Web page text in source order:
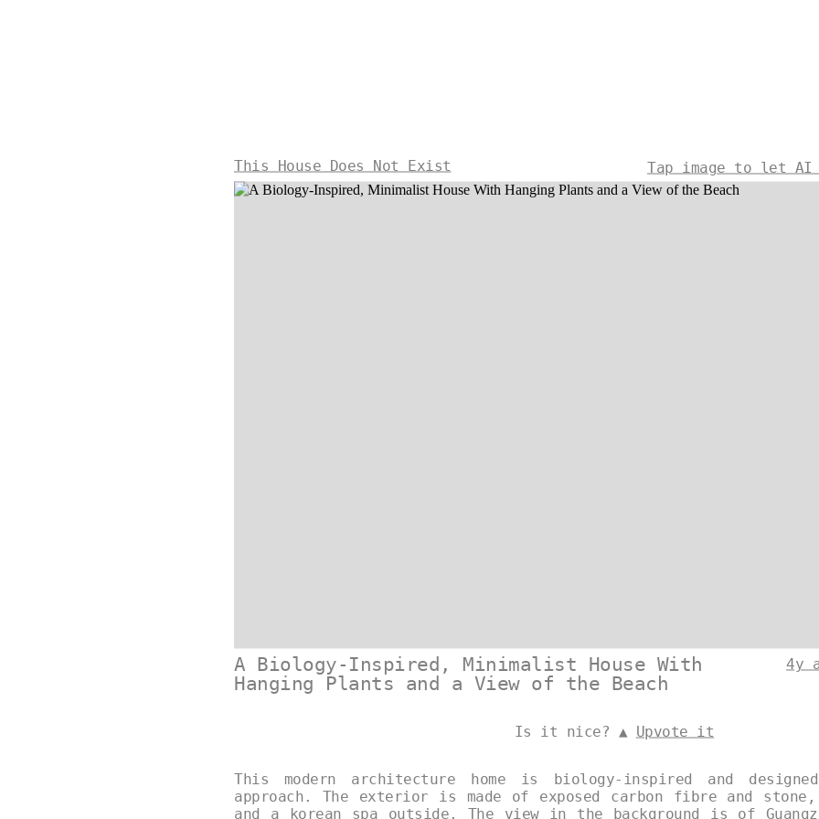
This House Does Not Exist Tap image to let AI
A Biology-Inspired, Minimalist House With
Hanging Plants and a View of the Beach
4y
Is it nice? ▲ Upvote it
This modern architecture home is biology-inspired and
approach. The exterior is made of exposed carbon fibre and
and a korean spa outside. The view in the background is of